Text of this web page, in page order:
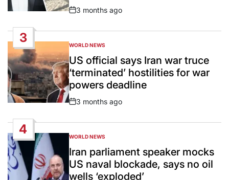
Post
3 months ago
3
POSTED
IN
WORLD NEWS
US official says Iran war truce
‘terminated’ hostilities for war
powers deadline
Post
3 months ago
4
POSTED
IN
WORLD NEWS
Iran parliament speaker mocks
US naval blockade, says no oil
wells ‘exploded’